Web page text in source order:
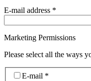
E-mail address *
Marketing Permissions
Please select all the ways
E-mail *